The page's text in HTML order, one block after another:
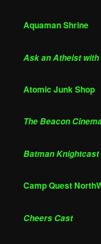
Aquaman Shrine
Ask an Atheist with
Atomic Junk Shop
The Beacon
Batman Knightcast
Camp Quest
Cheers Cast